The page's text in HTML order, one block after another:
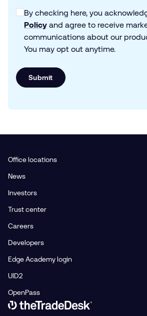
By checking here, you
Policy and agree to receive
communications about our
You may opt out anytime.
Submit
Office locations
News
Investors
Trust center
Careers
Developers
Edge Academy login
UID2
OpenPass
Link to The Trade Desk Home Page